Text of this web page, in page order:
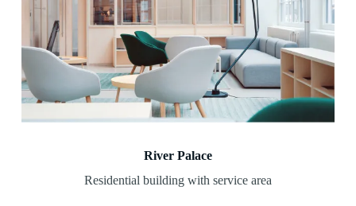
River Palace
Residential building with service area